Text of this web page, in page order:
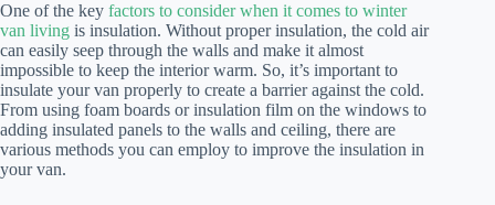
One of the key factors to consider when it comes to winter
van living is insulation. Without proper insulation, the cold air
can easily seep through the walls and make it almost
impossible to keep the interior warm. So, it’s important to
insulate your van properly to create a barrier against the cold.
From using foam boards or insulation film on the windows to
adding insulated panels to the walls and ceiling, there are
various methods you can employ to improve the insulation in
your van.